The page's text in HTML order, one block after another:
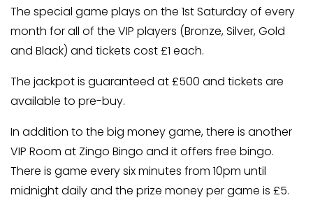
The special game plays on the 1st Saturday of every
month for all of the VIP players (Bronze, Silver, Gold
and Black) and tickets cost £1 each.
The jackpot is guaranteed at £500 and tickets are
available to pre-buy.
In addition to the big money game, there is another
VIP Room at Zingo Bingo and it offers free bingo.
There is game every six minutes from 10pm until
midnight daily and the prize money per game is £5.